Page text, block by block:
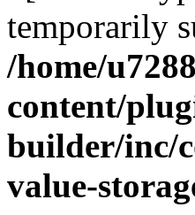
temporarily
/home/
content/
builder/inc/
value-